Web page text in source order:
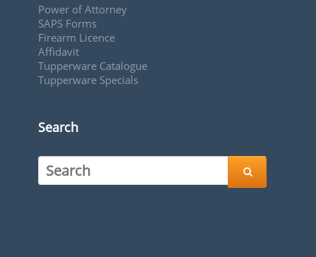
Power of Attorney
SAPS Forms
Firearm Licence
Affidavit
Tupperware Catalogue
Tupperware Specials
Search
